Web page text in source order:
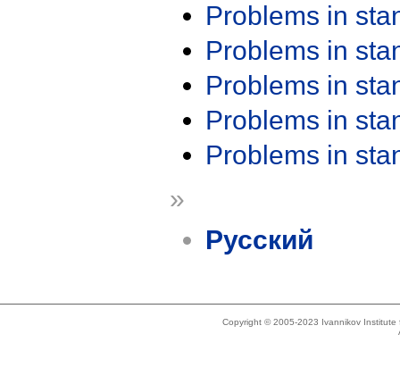
Problems in
Problems in
Problems in
Problems in
Problems in
»
Русский
Copyright © 2005-2023 Ivannikov Institute